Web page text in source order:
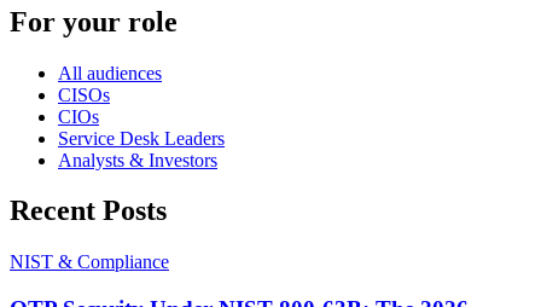
For your role
All audiences
CISOs
CIOs
Service Desk Leaders
Analysts & Investors
Recent Posts
NIST & Compliance